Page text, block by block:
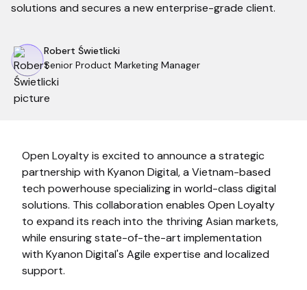
solutions and secures a new enterprise-grade client.
Robert Świetlicki
Senior Product Marketing Manager
Open Loyalty is excited to announce a strategic
partnership with Kyanon Digital, a Vietnam-based
tech powerhouse specializing in world-class digital
solutions. This collaboration enables Open Loyalty
to expand its reach into the thriving Asian markets,
while ensuring state-of-the-art implementation
with Kyanon Digital's Agile expertise and localized
support.